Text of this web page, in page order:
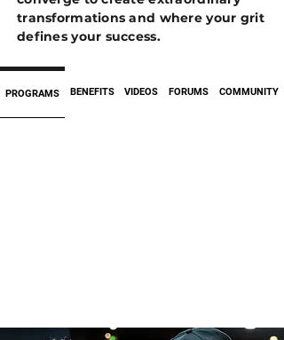
transformations and where your grit
defines your success.
PROGRAMS BENEFITS VIDEOS FORUMS COMMUNITY